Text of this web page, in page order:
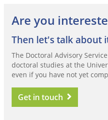
Are you
Then let's talk about
The Doctoral Advisory
doctoral studies at the
even if you have not yet
Get in touch